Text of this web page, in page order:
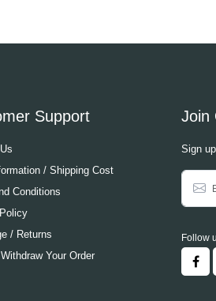
Support
/ Shipping Cost
Conditions
/ Returns
Your Order
Join
Sign
Follow